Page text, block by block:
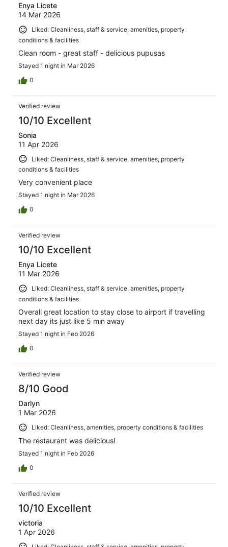
Enya Licete
14 Mar 2026
Liked: Cleanliness, staff & service, amenities, property
conditions & facilities
Clean room - great staff - delicious pupusas
Stayed 1 night in Mar 2026
0
Verified review
10/10 Excellent
Sonia
11 Apr 2026
Liked: Cleanliness, staff & service, amenities, property
conditions & facilities
Very convenient place
Stayed 1 night in Mar 2026
0
Verified review
10/10 Excellent
Enya Licete
11 Mar 2026
Liked: Cleanliness, staff & service, amenities, property
conditions & facilities
Overall great location to stay close to airport if travelling
next day its just like 5 min away
Stayed 1 night in Feb 2026
0
Verified review
8/10 Good
Darlyn
1 Mar 2026
Liked: Cleanliness, amenities, property conditions & facilities
The restaurant was delicious!
Stayed 1 night in Feb 2026
0
Verified review
10/10 Excellent
victoria
1 Apr 2026